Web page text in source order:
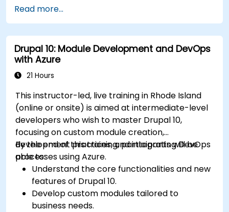
Read more...
Drupal 10: Module Development and DevOps
with Azure
21 Hours
This instructor-led, live training in Rhode Island
(online or onsite) is aimed at intermediate-level
developers who wish to master Drupal 10,
focusing on custom module creation,
development practices, and integrating DevOps
processes using Azure.
By the end of this training, participants will be
able to:
Understand the core functionalities and new
features of Drupal 10.
Develop custom modules tailored to
business needs.